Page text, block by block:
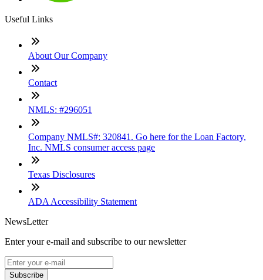
Useful Links
About Our Company
Contact
NMLS: #296051
Company NMLS#: 320841. Go here for the Loan Factory,
Inc. NMLS consumer access page
Texas Disclosures
ADA Accessibility Statement
NewsLetter
Enter your e-mail and subscribe to our newsletter
Subscribe